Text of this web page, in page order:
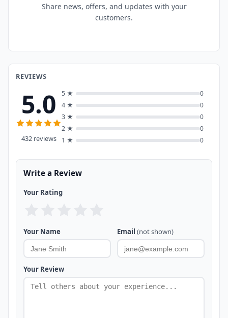
Share news, offers, and updates with your
customers.
REVIEWS
5.0
432 reviews
5 ★
0
4 ★
0
3 ★
0
2 ★
0
1 ★
0
Write a Review
Your Rating
Your Name Email (not shown)
Your Review